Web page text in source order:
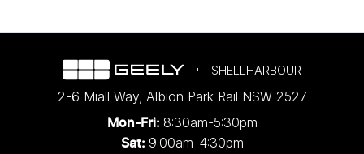
SHELLHARBOUR
2-6 Miall Way, Albion Park Rail NSW 2527
Mon-Fri: 8:30am-5:30pm
Sat: 9:00am-4:30pm